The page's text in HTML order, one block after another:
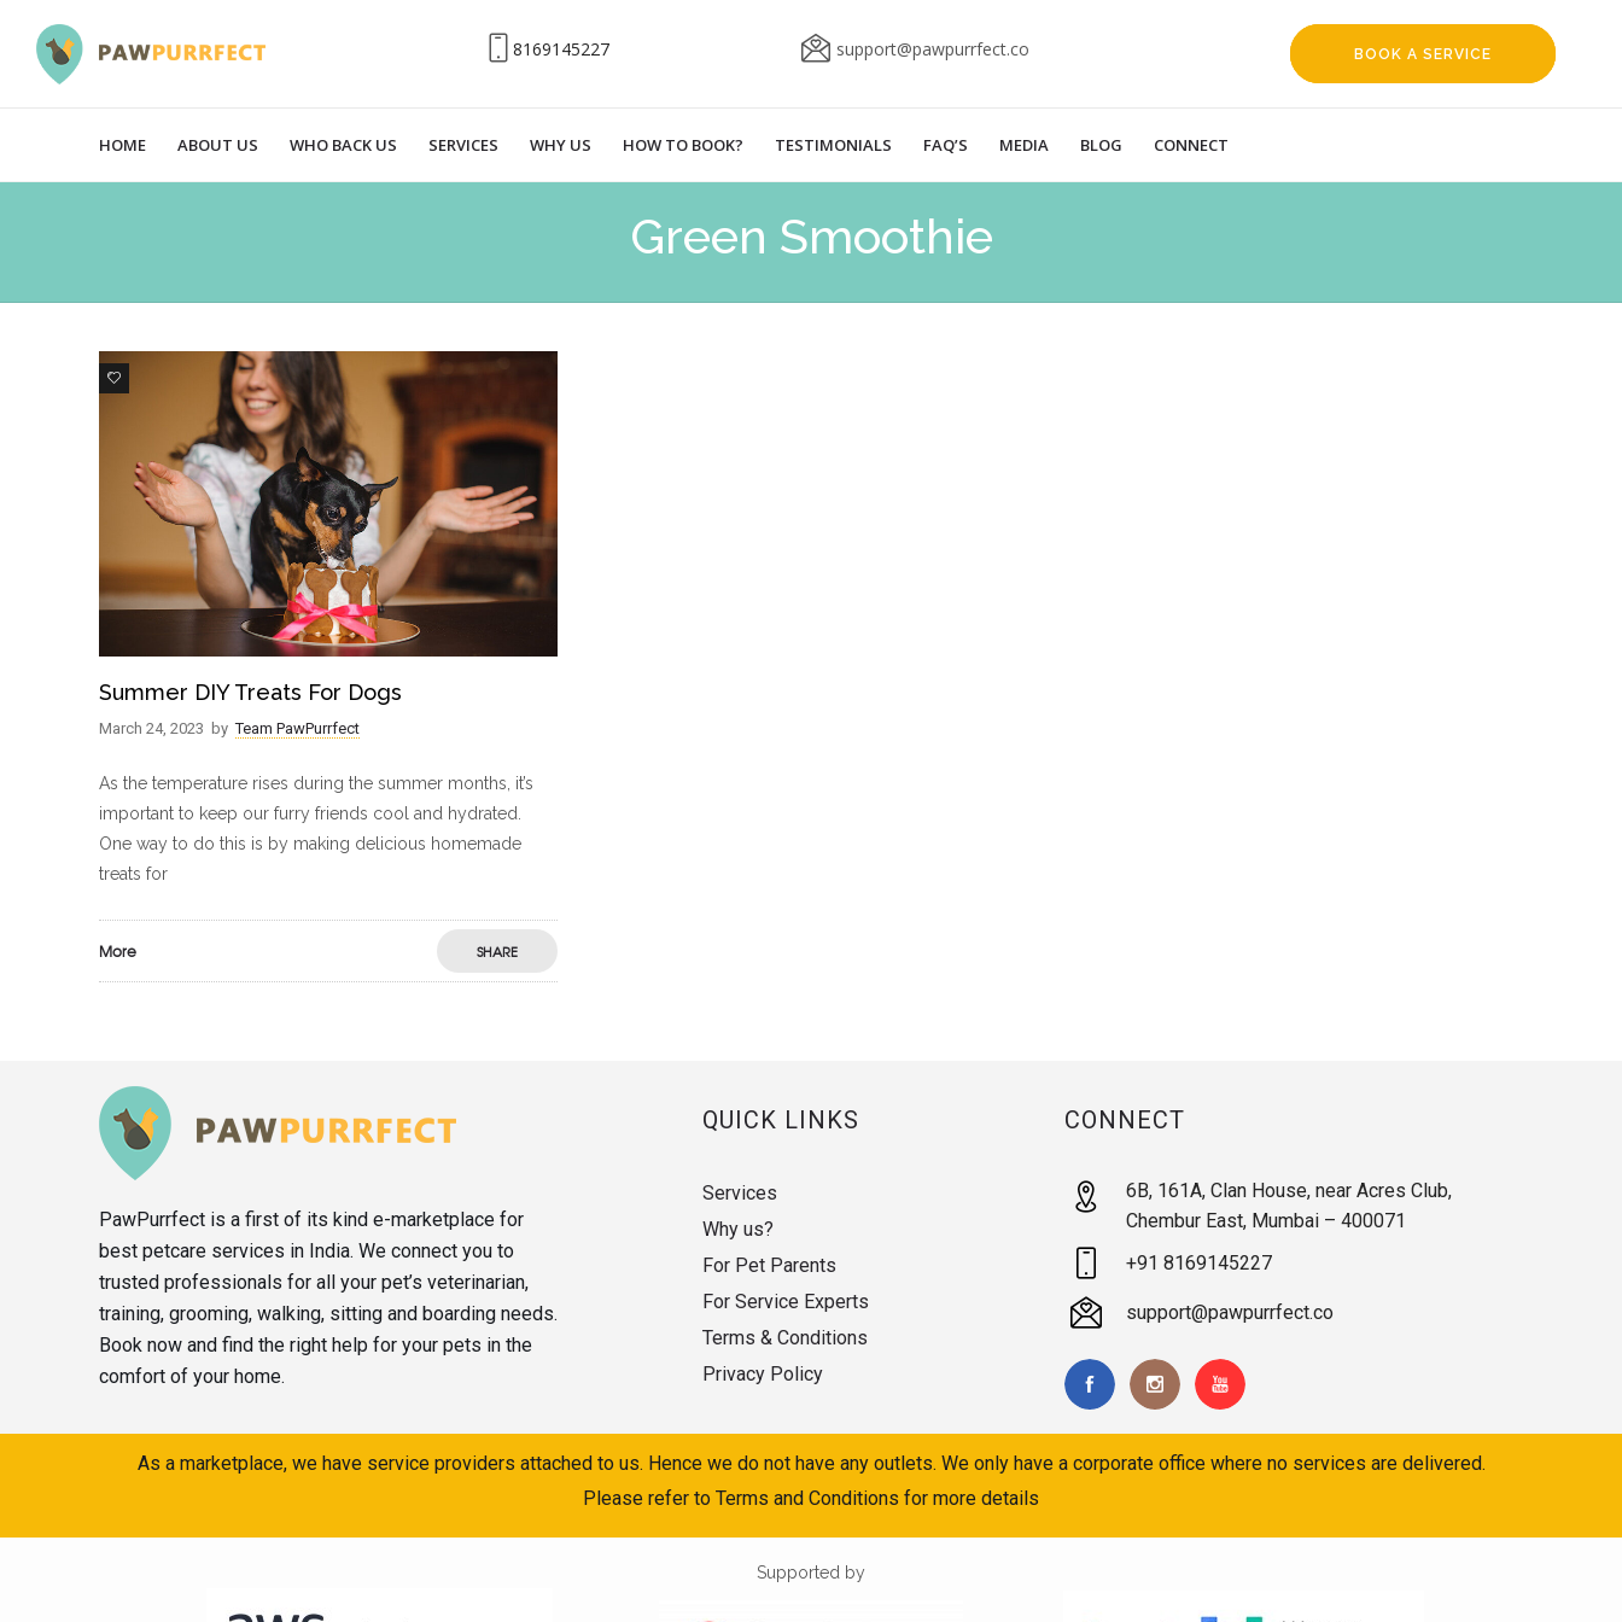
8169145227 support@pawpurrfect.co BOOK A SERVICE
HOME ABOUT US WHO BACK US SERVICES WHY US HOW TO BOOK? TESTIMONIALS FAQ’S MEDIA BLOG CONNECT
Green Smoothie
0
Summer DIY Treats For Dogs
March 24, 2023 by Team PawPurrfect
As the temperature rises during the summer months, it’s
important to keep our furry friends cool and hydrated.
One way to do this is by making delicious homemade
treats for
More SHARE
PawPurrfect is a first of its kind e-marketplace for
best petcare services in India. We connect you to
trusted professionals for all your pet’s veterinarian,
training, grooming, walking, sitting and boarding needs.
Book now and find the right help for your pets in the
comfort of your home.
QUICK LINKS
Services
Why us?
For Pet Parents
For Service Experts
Terms & Conditions
Privacy Policy
CONNECT
6B, 161A, Clan House, near Acres Club,
Chembur East, Mumbai – 400071
+91 8169145227
support@pawpurrfect.co
As a marketplace, we have service providers attached to us. Hence we do not have any outlets. We only have a corporate office where no services are delivered.
Please refer to Terms and Conditions for more details
Supported by